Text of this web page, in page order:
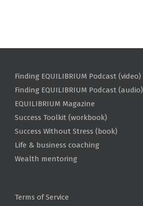
Finding EQUILIBRIUM Podcast (video)
Finding EQUILIBRIUM Podcast (audio)
EQUILIBRIUM Magazine
Success Toolkit (workbook)
Success Without Stress (book)
Life & business coaching
Wealth mentoring
Terms of Service